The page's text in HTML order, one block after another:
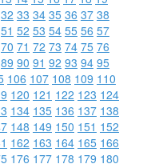
32 33 34 35 36 37 38
51 52 53 54 55 56 57
70 71 72 73 74 75 76
89 90 91 92 93 94 95
106 107 108 109 110
120 121 122 123 124
134 135 136 137 138
148 149 150 151 152
162 163 164 165 166
176 177 178 179 180